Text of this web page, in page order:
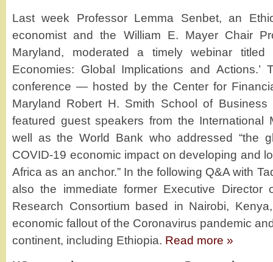
Last week Professor Lemma Senbet, an
economist and the William E. Mayer Chair
Maryland, moderated a timely webinar titled
Economies: Global Implications and Actions.’
conference — hosted by the Center for
Maryland Robert H. Smith School of
featured guest speakers from the International
well as the World Bank who addressed “the
COVID-19 economic impact on developing and
Africa as an anchor.” In the following Q&A with
also the immediate former Executive Director
Research Consortium based in Nairobi,
economic fallout of the Coronavirus pandemic
continent, including Ethiopia. Read more »